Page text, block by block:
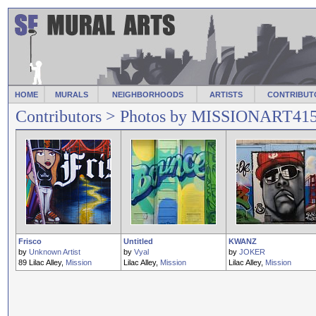
HOME MURALS NEIGHBORHOODS ARTISTS
Contributors > Photos by
Frisco
by Unknown Artist
89 Lilac Alley, Mission
Untitled
by Vyal
Lilac Alley, Mission
KWANZ
by JOKER
Lilac Alley, Mission